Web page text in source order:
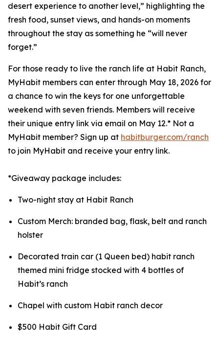
desert experience to another level,” highlighting the
fresh food, sunset views, and hands-on moments
throughout the stay as something he “will never
forget.”
For those ready to live the ranch life at Habit Ranch,
MyHabit members can enter through May 18, 2026 for
a chance to win the keys for one unforgettable
weekend with seven friends. Members will receive
their unique entry link via email on May 12.* Not a
MyHabit member? Sign up at habitburger.com/ranch
to join MyHabit and receive your entry link.
*Giveaway package includes:
Two-night stay at Habit Ranch
Custom Merch: branded bag, flask, belt and ranch
holster
Decorated train car (1 Queen bed) habit ranch
themed mini fridge stocked with 4 bottles of
Habit’s ranch
Chapel with custom Habit ranch decor
$500 Habit Gift Card